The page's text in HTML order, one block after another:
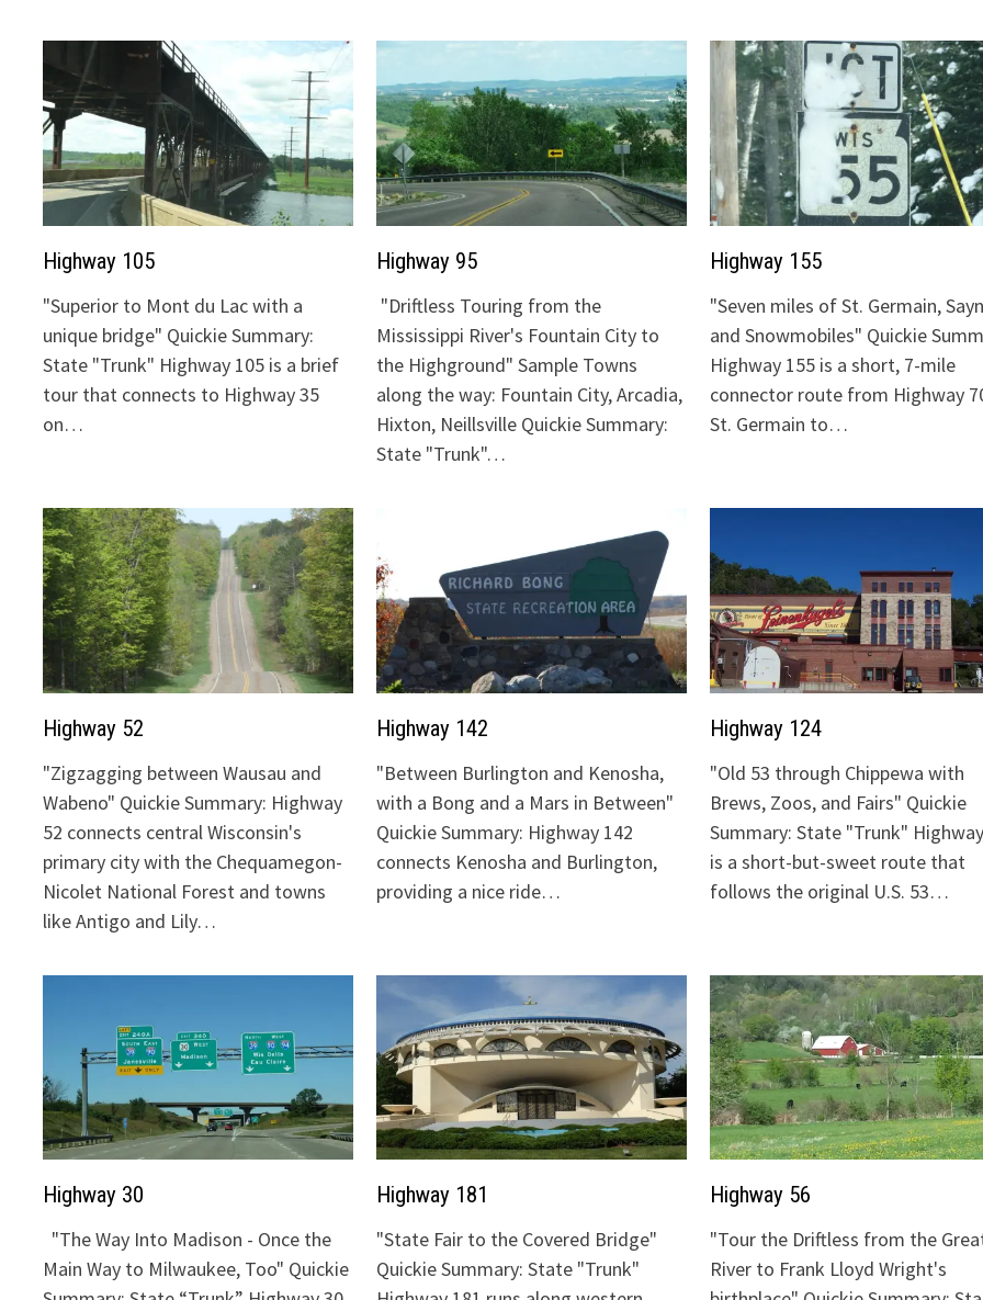
Highway 105
"Superior to Mont du Lac with a
unique bridge" Quickie Summary:
State "Trunk" Highway 105 is a brief
tour that connects to Highway 35
on…
Highway 95
"Driftless Touring from the
Mississippi River's Fountain City to
the Highground" Sample Towns
along the way: Fountain City, Arcadia,
Hixton, Neillsville Quickie Summary:
State "Trunk"…
Highway 155
"Seven miles of St. Germain,
and Snowmobiles" Quickie
Highway 155 is a short, 7-mile
connector route from Highway
St. Germain to…
Highway 52
"Zigzagging between Wausau and
Wabeno" Quickie Summary: Highway
52 connects central Wisconsin's
primary city with the Chequamegon-
Nicolet National Forest and towns
like Antigo and Lily…
Highway 142
"Between Burlington and Kenosha,
with a Bong and a Mars in Between"
Quickie Summary: Highway 142
connects Kenosha and Burlington,
providing a nice ride…
Highway 124
"Old 53 through Chippewa with
Brews, Zoos, and Fairs" Quickie
Summary: State "Trunk"
is a short-but-sweet route that
follows the original U.S. 53…
Highway 30
"The Way Into Madison - Once the
Main Way to Milwaukee, Too" Quickie
Highway 181
"State Fair to the Covered Bridge"
Quickie Summary: State "Trunk"
Highway 56
"Tour the Driftless from the
River to Frank Lloyd Wright's